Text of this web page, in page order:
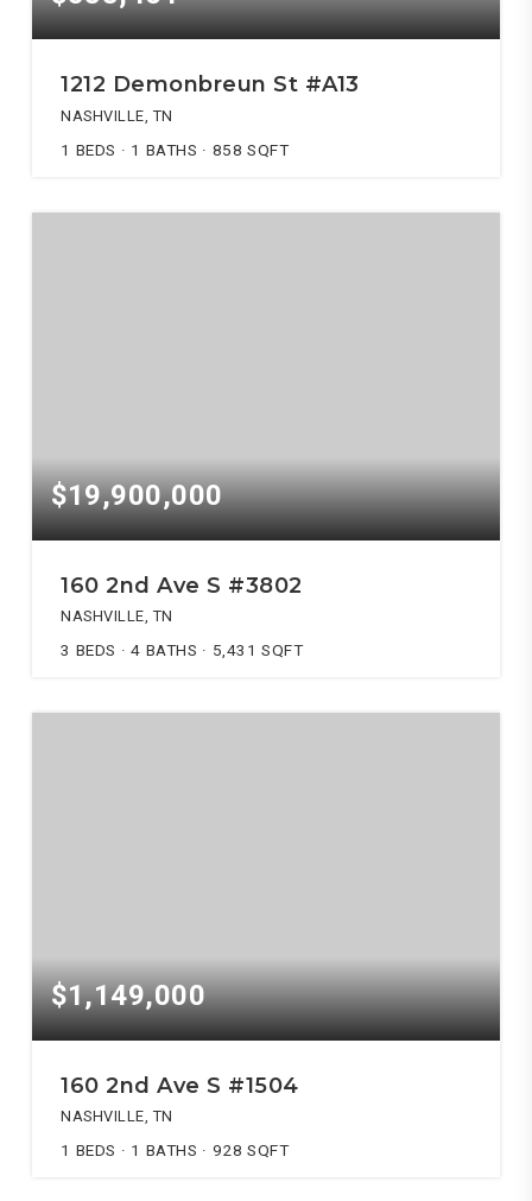
1212 Demonbreun St #A13
NASHVILLE, TN
1 BEDS 1 BATHS 858 SQFT
$19,900,000
160 2nd Ave S #3802
NASHVILLE, TN
3 BEDS 4 BATHS 5,431 SQFT
$1,149,000
160 2nd Ave S #1504
NASHVILLE, TN
1 BEDS 1 BATHS 928 SQFT